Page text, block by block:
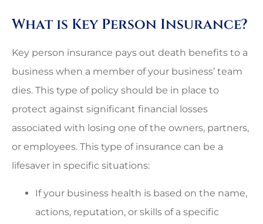
What is Key Person Insurance?
Key person insurance pays out death benefits to a
business when a member of your business’ team
dies. This type of policy should be in place to
protect against significant financial losses
associated with losing one of the owners, partners,
or employees. This type of insurance can be a
lifesaver in specific situations:
If your business health is based on the name,
actions, reputation, or skills of a specific